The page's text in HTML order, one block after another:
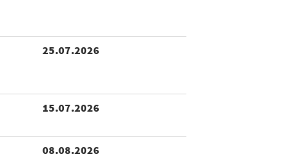
25.07.2026
15.07.2026
08.08.2026